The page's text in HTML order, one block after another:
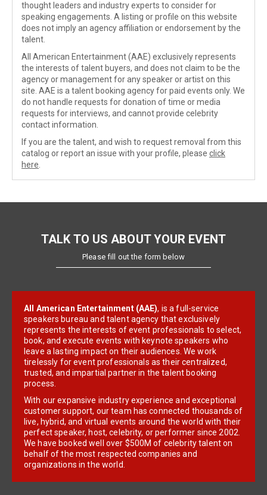
thought leaders and industry experts to consider for
speaking engagements. A listing or profile on this website
does not imply an agency affiliation or endorsement by the
talent.
All American Entertainment (AAE) exclusively represents
the interests of talent buyers, and does not claim to be the
agency or management for any speaker or artist on this
site. AAE is a talent booking agency for paid events only. We
do not handle requests for donation of time or media
requests for interviews, and cannot provide celebrity
contact information.
If you are the talent, and wish to request removal from this
catalog or report an issue with your profile, please click
here
TALK TO US ABOUT YOUR EVENT
Please fill out the form below
All American Entertainment (AAE), is a full-service
speakers bureau and talent agency that exclusively
represents the interests of event professionals to select,
book, and execute events with keynote speakers who
leave a lasting impact on their audiences. We work
tirelessly for event professionals as their centralized,
trusted, and impartial partner in the talent booking
process.
With our expansive industry experience and exceptional
customer support, our team has connected thousands of
live, hybrid, and virtual events around the world with their
perfect speaker, host, celebrity, or performer since 2002.
We have booked well over $500M of celebrity talent on
behalf of the most respected companies and
organizations in the world.